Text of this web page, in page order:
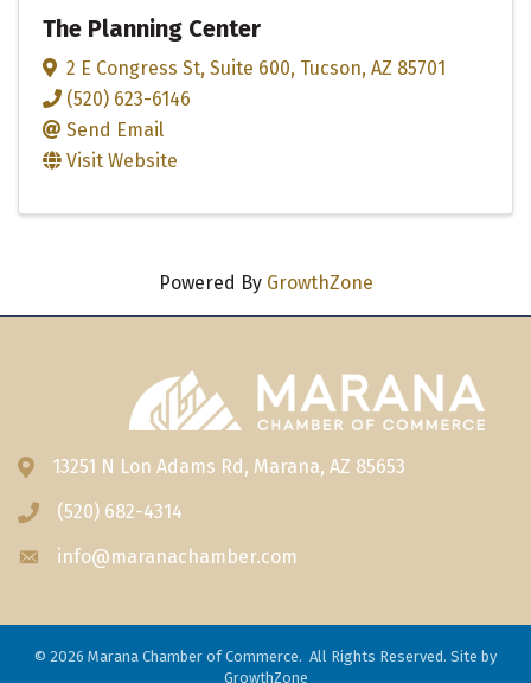
The Planning Center
2 E Congress St, Suite 600, Tucson, AZ 85701
(520) 623-6146
Send Email
Visit Website
Powered By GrowthZone
Address & Map
13251 N Lon Adams Rd, Marana, AZ 85653
Phone icon
(520) 682-4314
Envelope icon
info@maranachamber.com
© 2026 Marana Chamber of Commerce. All Rights Reserved. Site by
GrowthZone